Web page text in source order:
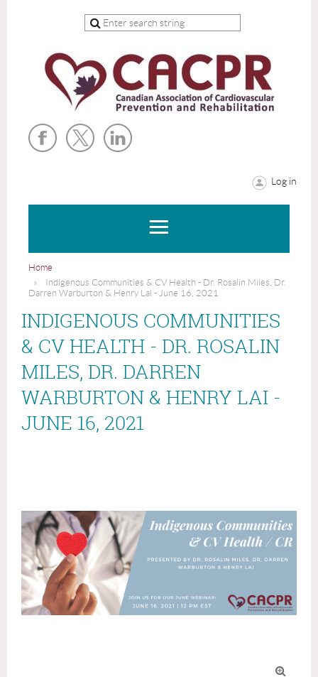
Log in
Home
Indigenous Communities & CV Health - Dr. Rosalin Miles, Dr.
Darren Warburton & Henry Lai - June 16, 2021
INDIGENOUS COMMUNITIES
& CV HEALTH - DR. ROSALIN
MILES, DR. DARREN
WARBURTON & HENRY LAI -
JUNE 16, 2021
